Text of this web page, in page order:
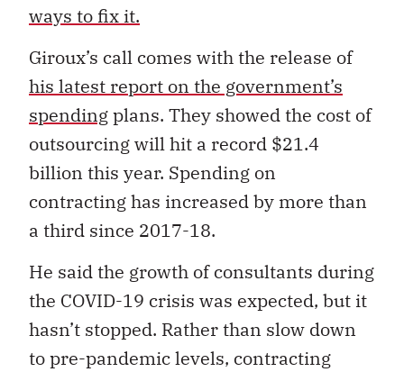
ways to fix it.
Giroux’s call comes with the release of
his latest report on the government’s
spendingplans. They showed the cost of
outsourcing will hit a record $21.4
billion this year. Spending on
contracting has increased by more than
a third since 2017-18.
He said the growth of consultants during
the COVID-19 crisis was expected, but it
hasn’t stopped. Rather than slow down
to pre-pandemic levels, contracting